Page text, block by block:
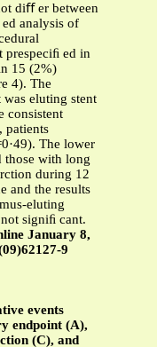
diﬀ er between
analysis of
prespeciﬁ ed in
15 (2%)
4). The
eluting stent
consistent
patients
The lower
those with long
during 12
and the results
eluting
signiﬁ cant.
January 8,
9
events
endpoint (A),
(C), and